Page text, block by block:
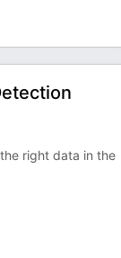
right data in the